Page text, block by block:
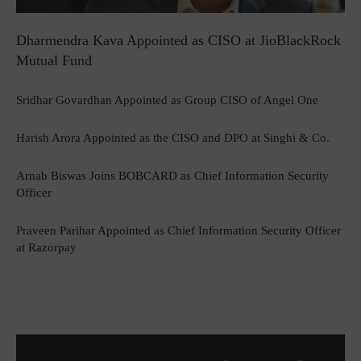
Dharmendra Kava Appointed as CISO at JioBlackRock
Mutual Fund
Sridhar Govardhan Appointed as Group CISO of Angel One
Harish Arora Appointed as the CISO and DPO at Singhi & Co.
Arnab Biswas Joins BOBCARD as Chief Information Security
Officer
Praveen Parihar Appointed as Chief Information Security Officer
at Razorpay